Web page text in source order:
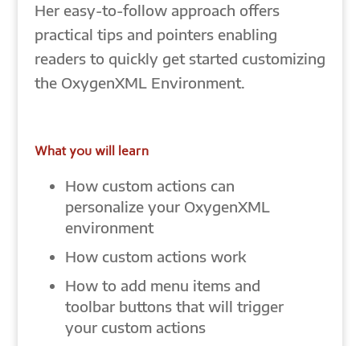
Her easy-to-follow approach offers
practical tips and pointers enabling
readers to quickly get started customizing
the OxygenXML Environment.
What you will learn
How custom actions can
personalize your OxygenXML
environment
How custom actions work
How to add menu items and
toolbar buttons that will trigger
your custom actions